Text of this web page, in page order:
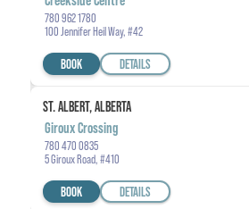
780 962 1780
100 Jennifer Heil Way, #42
BOOK DETAILS
ST. ALBERT, ALBERTA
Giroux Crossing
780 470 0835
5 Giroux Road, #410
BOOK DETAILS